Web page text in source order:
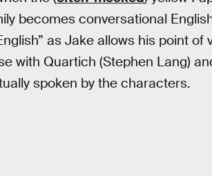
becomes conversational
as Jake allows his point of
with Quartich (Stephen Lang)
spoken by the characters.